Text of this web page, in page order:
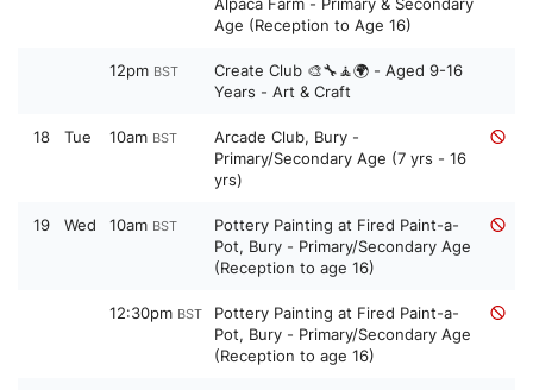
Age (Reception to Age 16)
12pm BST
Create Club 🎨🔧🧘🌍 - Aged 9-16
Years - Art & Craft
18 Tue 10am BST
Arcade Club, Bury -
Primary/Secondary Age (7 yrs - 16
yrs)
19 Wed 10am BST
Pottery Painting at Fired Paint-a-
Pot, Bury - Primary/Secondary Age
(Reception to age 16)
12:30pm BST
Pottery Painting at Fired Paint-a-
Pot, Bury - Primary/Secondary Age
(Reception to age 16)